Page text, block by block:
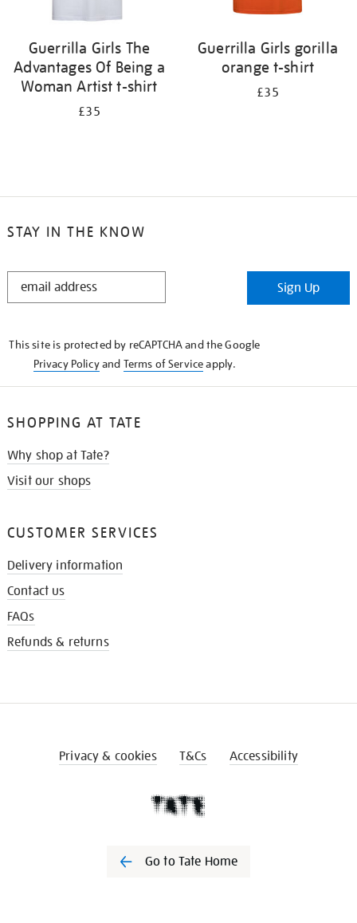
Guerrilla Girls The
Advantages Of Being a
Woman Artist t-shirt
£35
Guerrilla Girls gorilla
orange t-shirt
£35
STAY IN THE KNOW
STAY
Sign Up
This site is protected by reCAPTCHA and the Google
Privacy Policyand Terms of Serviceapply.
SHOPPING AT TATE
Why shop at Tate?
Visit our shops
CUSTOMER SERVICES
Delivery information
Contact us
FAQs
Refunds & returns
Privacy & cookies T&Cs Accessibility
Go to Tate Home